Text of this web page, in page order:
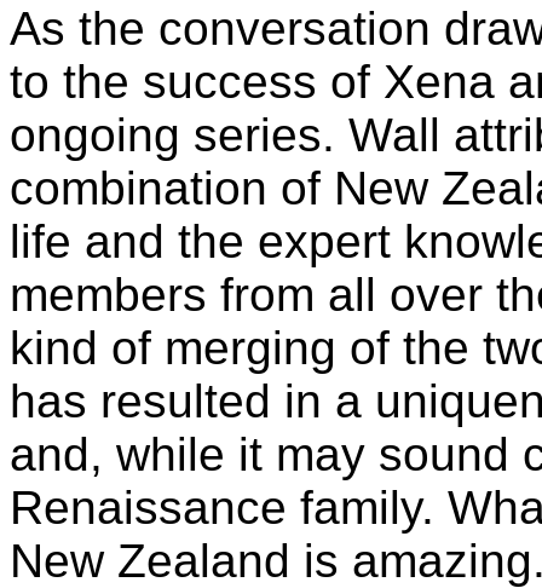
As the conversation
to the success of Xena
ongoing series. Wall
combination of New
life and the expert
members from all over
kind of merging of the
has resulted in a
and, while it may sound
Renaissance family.
New Zealand is